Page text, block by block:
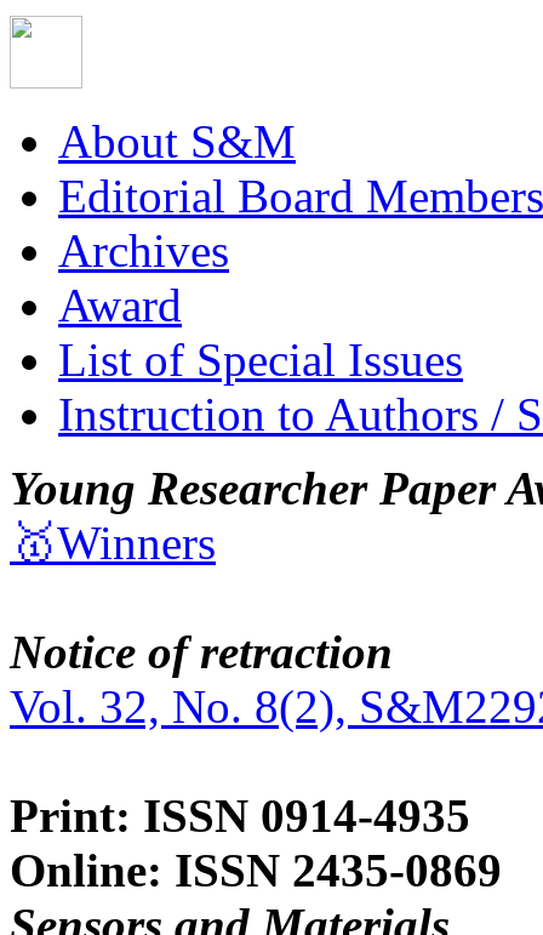
About S&M
Editorial Board Members
Archives
Award
List of Special Issues
Instruction to Authors /
Young Researcher Paper
🥇Winners
Notice of retraction
Vol. 32, No. 8(2),
Print: ISSN 0914-4935
Online: ISSN 2435-0869